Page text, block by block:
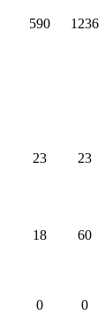
590 1236
23 23
18 60
0 0